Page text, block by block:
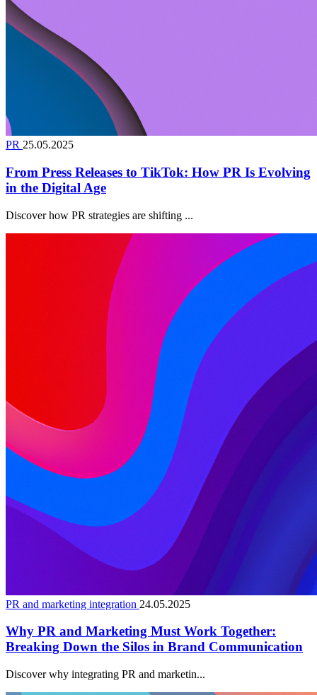
PR 25.05.2025
From Press Releases to TikTok: How PR Is Evolving
in the Digital Age
Discover how PR strategies are shifting ...
PR and marketing integration 24.05.2025
Why PR and Marketing Must Work Together:
Breaking Down the Silos in Brand Communication
Discover why integrating PR and marketin...